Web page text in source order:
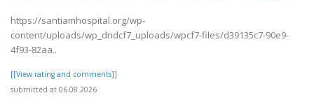
https://santiamhospital.org/wp-
content/uploads/wp_dndcf7_uploads/wpcf7-files/d39135c7-90e9-
4f93-82aa..
[[View rating and comments]]
submitted at 06.08.2026